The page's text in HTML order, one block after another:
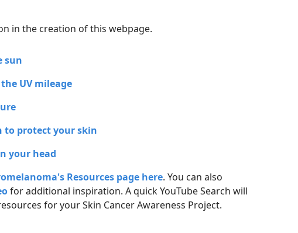
in the creation of this webpage.
sun
UV mileage
to protect your skin
your head
Resources page here. You can also
for additional inspiration. A quick YouTube Search will
for your Skin Cancer Awareness Project.